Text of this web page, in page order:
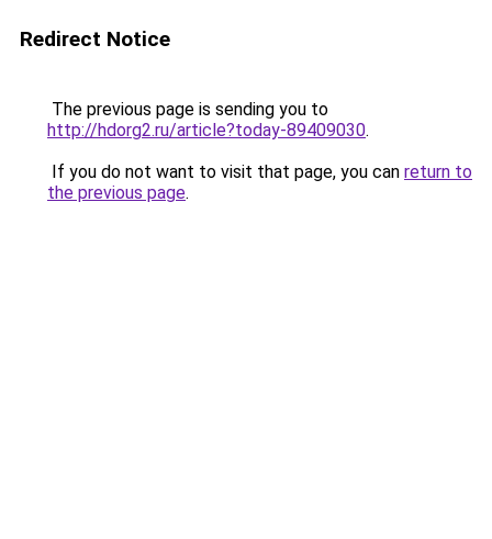
Redirect Notice
The previous page is sending you to
http://hdorg2.ru/article?today-89409030.
If you do not want to visit that page, you can return to
the previous page.